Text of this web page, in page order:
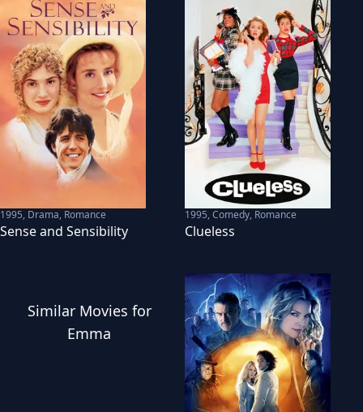
1995, Drama, Romance
Sense and Sensibility
1995,Comedy, Romance
Clueless
Similar Movies for
Emma